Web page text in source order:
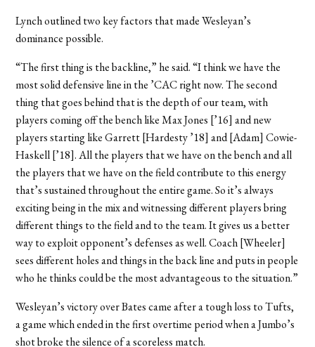
Lynch outlined two key factors that made Wesleyan’s
dominance possible.
“The first thing is the backline,” he said. “I think we have the
most solid defensive line in the ’CAC right now. The second
thing that goes behind that is the depth of our team, with
players coming off the bench like Max Jones [’16] and new
players starting like Garrett [Hardesty ’18] and [Adam] Cowie-
Haskell [’18]. All the players that we have on the bench and all
the players that we have on the field contribute to this energy
that’s sustained throughout the entire game. So it’s always
exciting being in the mix and witnessing different players bring
different things to the field and to the team. It gives us a better
way to exploit opponent’s defenses as well. Coach [Wheeler]
sees different holes and things in the back line and puts in people
who he thinks could be the most advantageous to the situation.”
Wesleyan’s victory over Bates came after a tough loss to Tufts,
a game which ended in the first overtime period when a Jumbo’s
shot broke the silence of a scoreless match.